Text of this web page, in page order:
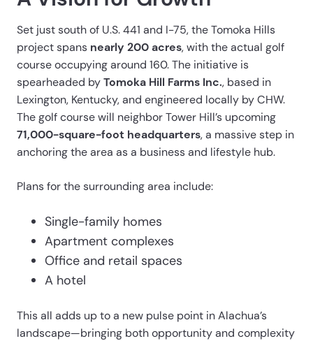
Set just south of U.S. 441 and I-75, the Tomoka Hills
project spans nearly 200 acres, with the actual golf
course occupying around 160. The initiative is
spearheaded byTomoka Hill Farms Inc., based in
Lexington, Kentucky, and engineered locally by CHW.
The golf course will neighbor Tower Hill’s upcoming
71,000-square-foot headquarters, a massive step in
anchoring the area as a business and lifestyle hub.
Plans for the surrounding area include:
Single-family homes
Apartment complexes
Office and retail spaces
A hotel
This all adds up to a new pulse point in Alachua’s
landscape—bringing both opportunity and complexity